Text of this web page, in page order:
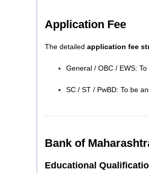
Application Fee
The detailed application fee
General / OBC / EWS:
SC / ST / PwBD: To be
Bank of
Educational